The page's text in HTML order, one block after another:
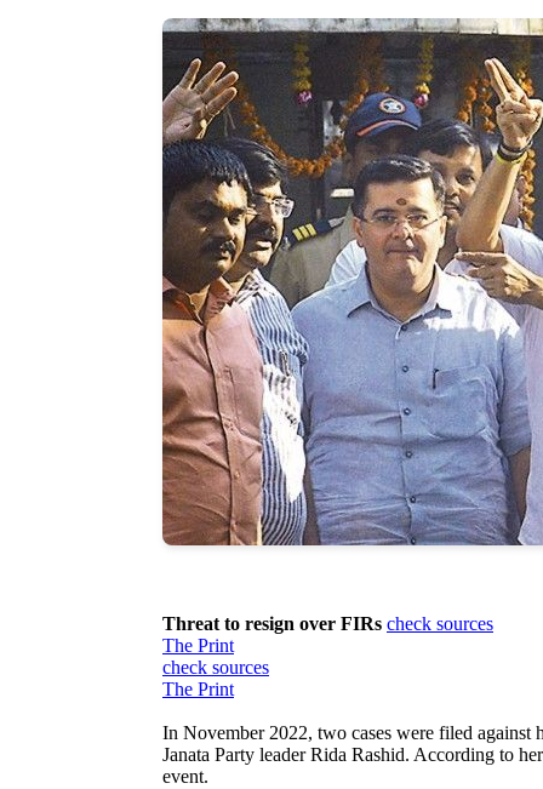
Threat to resign over FIRs check sources
The Print
check sources
The Print
In November 2022, two cases were filed against
Janata Party leader Rida Rashid. According to
event.